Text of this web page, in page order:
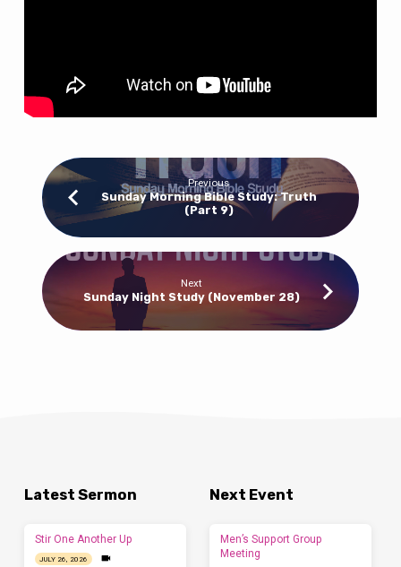
Previous
Sunday Morning Bible Study: Truth
(Part 9)
Next
Sunday Night Study (November 28)
Latest Sermon
Stir One Another Up
JULY 26, 2026
Next Event
Men’s Support Group
Meeting